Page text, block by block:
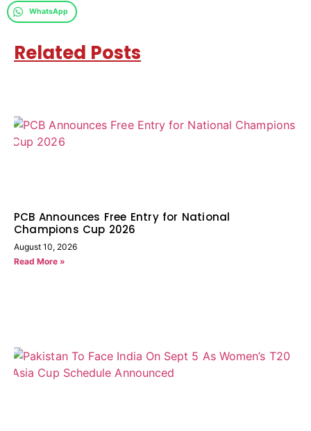
WhatsApp
Related Posts
PCB Announces Free Entry for National
Champions Cup 2026
August 10, 2026
Read More »